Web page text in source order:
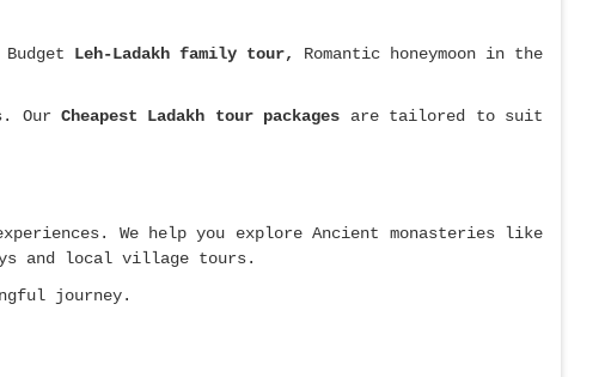
Leh-Ladakh family tour,
Romantic honeymoon in the
OurCheapest Ladakh tour packages are tailored to suit
We help you explore Ancient monasteries like
and local village tours.
journey.